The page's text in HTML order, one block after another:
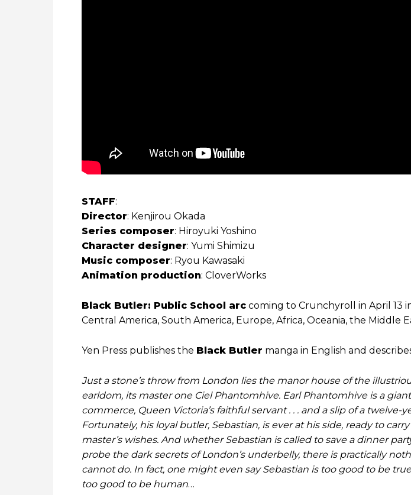
STAFF:
Director: Kenjirou Okada
Series composer: Hiroyuki Yoshino
Character designer: Yumi Shimizu
Music composer: Ryou Kawasaki
Animation production: CloverWorks
Black Butler: Public School arc coming to Crunchyroll in April 13
Central America, South America, Europe, Africa, Oceania, the Middle
Yen Press publishes the Black Butler manga in English and
Just a stone’s throw from London lies the manor house of the
earldom, its master one Ciel Phantomhive. Earl Phantomhive is a
commerce, Queen Victoria’s faithful servant . . . and a slip of a twelve-
Fortunately, his loyal butler, Sebastian, is ever at his side, ready to
master’s wishes. And whether Sebastian is called to save a dinner
probe the dark secrets of London’s underbelly, there is practically
cannot do. In fact, one might even say Sebastian is too good to be
too good to be human…